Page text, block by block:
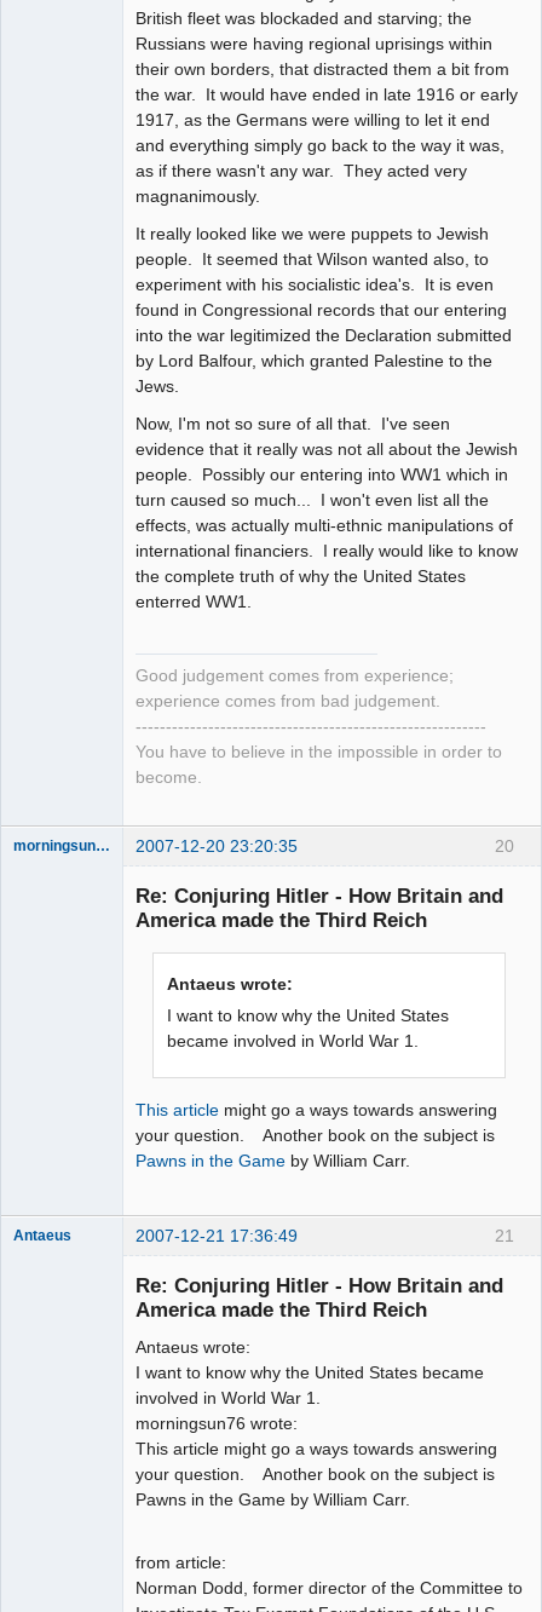
British fleet was blockaded and starving; the
Russians were having regional uprisings within
their own borders, that distracted them a bit from
the war. It would have ended in late 1916 or early
1917, as the Germans were willing to let it end
and everything simply go back to the way it was,
as if there wasn't any war. They acted very
magnanimously.
It really looked like we were puppets to Jewish
people. It seemed that Wilson wanted also, to
experiment with his socialistic idea's. It is even
found in Congressional records that our entering
into the war legitimized the Declaration submitted
by Lord Balfour, which granted Palestine to the
Jews.
Now, I'm not so sure of all that. I've seen
evidence that it really was not all about the Jewish
people. Possibly our entering into WW1 which in
turn caused so much... I won't even list all the
effects, was actually multi-ethnic manipulations of
international financiers. I really would like to know
the complete truth of why the United States
enterred WW1.
Good judgement comes from experience;
experience comes from bad judgement.
----------------------------------------------------------
You have to believe in the impossible in order to
become.
20
morningsun76 2007-12-20 23:20:35
Re: Conjuring Hitler - How Britain and
America made the Third Reich
Antaeus wrote:
I want to know why the United States
became involved in World War 1.
This article might go a ways towards answering
your question. Another book on the subject is
Pawns in the Game by William Carr.
21
Antaeus 2007-12-21 17:36:49
Re: Conjuring Hitler - How Britain and
America made the Third Reich
Antaeus wrote:
I want to know why the United States became
involved in World War 1.
morningsun76 wrote:
This article might go a ways towards answering
your question. Another book on the subject is
Pawns in the Game by William Carr.
from article:
Norman Dodd, former director of the Committee to